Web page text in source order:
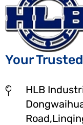
Your
HLB